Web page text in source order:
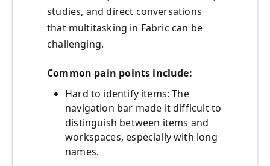
studies, and direct conversations
that multitasking in Fabric can be
challenging.
Common pain points include:
Hard to identify items: The
navigation bar made it difficult to
distinguish between items and
workspaces, especially with long
names.